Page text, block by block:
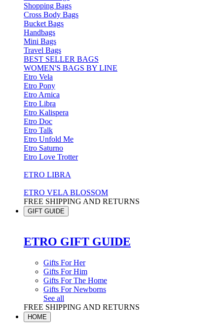
Shopping Bags
Cross Body Bags
Bucket Bags
Handbags
Mini Bags
Travel Bags
BEST SELLER BAGS
WOMEN'S BAGS BY LINE
Etro Vela
Etro Pony
Etro Arnica
Etro Libra
Etro Kalispera
Etro Doc
Etro Talk
Etro Unfold Me
Etro Saturno
Etro Love Trotter
ETRO LIBRA
ETRO VELA BLOSSOM
FREE SHIPPING AND RETURNS
GIFT GUIDE
ETRO GIFT GUIDE
Gifts For Her
Gifts For Him
Gifts For The Home
Gifts For Newborns
See all
FREE SHIPPING AND RETURNS
HOME